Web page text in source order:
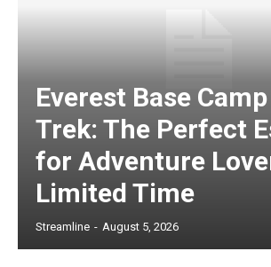
Everest Base
Trek: The Perfect
for Adventure
Limited Time
Streamline - August 5, 2026